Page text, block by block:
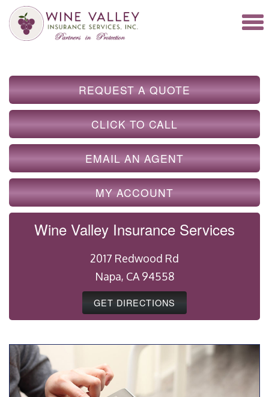
REQUEST A QUOTE
CLICK TO CALL
EMAIL AN AGENT
MY ACCOUNT
Wine Valley Insurance Services
2017 Redwood Rd
Napa, CA 94558
GET DIRECTIONS